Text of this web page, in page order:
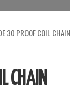
30 PROOF COIL CHAIN
CHAIN